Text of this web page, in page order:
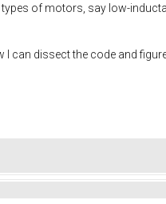
of motors, say low-
can dissect the code and